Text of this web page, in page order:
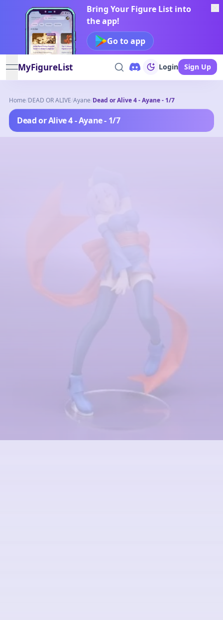
Bring Your Figure List into
the app!
Go to app
open navigation menu
MyFigureList Login Sign Up
Home/DEAD OR ALIVE/Ayane/Dead or Alive 4 - Ayane - 1/7
Dead or Alive 4 - Ayane - 1/7